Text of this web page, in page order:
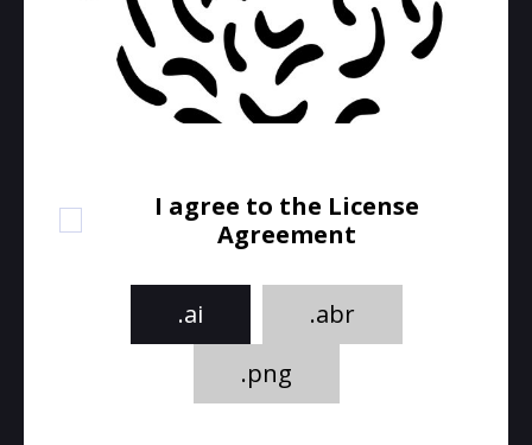
I agree to the License
Agreement
.ai
.abr
.png